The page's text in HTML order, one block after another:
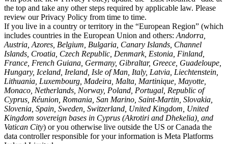
the top and take any other steps required by applicable law. Please
review our Privacy Policy from time to time.
If you live in a country or territory in the “European Region” (which
includes countries in the European Union and others: Andorra,
Austria, Azores, Belgium, Bulgaria, Canary Islands, Channel
Islands, Croatia, Czech Republic, Denmark, Estonia, Finland,
France, French Guiana, Germany, Gibraltar, Greece, Guadeloupe,
Hungary, Iceland, Ireland, Isle of Man, Italy, Latvia, Liechtenstein,
Lithuania, Luxembourg, Madeira, Malta, Martinique, Mayotte,
Monaco, Netherlands, Norway, Poland, Portugal, Republic of
Cyprus, Réunion, Romania, San Marino, Saint-Martin, Slovakia,
Slovenia, Spain, Sweden, Switzerland, United Kingdom, United
Kingdom sovereign bases in Cyprus (Akrotiri and Dhekelia), and
Vatican City) or you otherwise live outside the US or Canada the
data controller responsible for your information is Meta Platforms